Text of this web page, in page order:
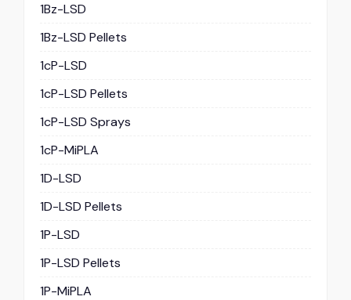
1Bz-LSD
1Bz-LSD Pellets
1cP-LSD
1cP-LSD Pellets
1cP-LSD Sprays
1cP-MiPLA
1D-LSD
1D-LSD Pellets
1P-LSD
1P-LSD Pellets
1P-MiPLA